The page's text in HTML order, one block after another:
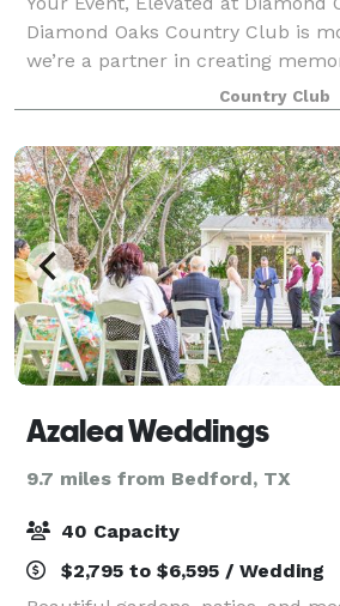
Diamond Oaks Country Club is
we’re a partner in creating
Located in the heart of Haltom
indoor and outdoor event spaces
Country Club
Azalea Weddings
9.7 miles from Bedford, TX
40 Capacity
$2,795 to $6,595 / Wedding